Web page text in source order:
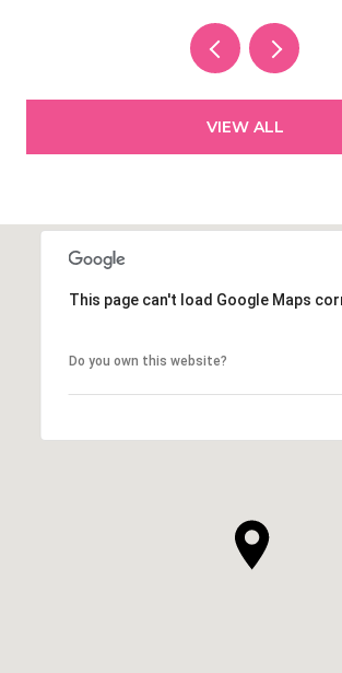
VIEW ALL
This page can't load Google Maps
Do you own this website?